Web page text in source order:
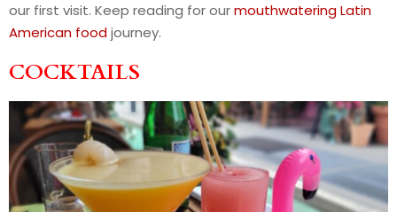
our first visit. Keep reading for ourmouthwatering Latin
American foodjourney.
COCKTAILS